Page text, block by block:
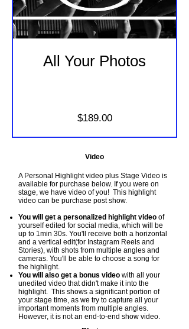
All Your Photos
$189.00Price
Video
A Personal Highlight video plus Stage Video is
available for purchase below. If you were on
stage, we have video of you! This highlight
video can be purchase post show.
You will get a personalized highlight video of
yourself edited for social media, which will be
up to 1min 30s. You'll receive both a horizontal
and a vertical edit(for Instagram Reels and
Stories), with shots from multiple angles and
cameras. You'll be able to choose a song for
the highlight.
You will also get a bonus video with all your
unedited video that didn't make it into the
highlight. This shows a significant portion of
your stage time, as we try to capture all your
important moments from multiple angles.
However, it is not an end-to-end show video.